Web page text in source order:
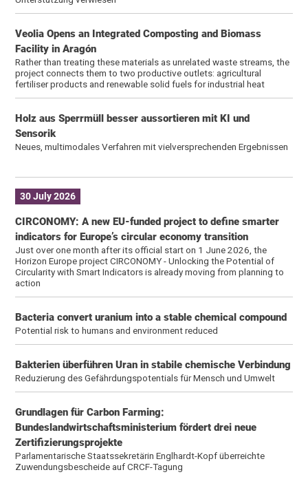
Veolia Opens an Integrated Composting and Biomass
Facility in Aragón
Rather than treating these materials as unrelated waste streams, the
project connects them to two productive outlets: agricultural
fertiliser products and renewable solid fuels for industrial heat
Holz aus Sperrmüll besser aussortieren mit KI und
Sensorik
Neues, multimodales Verfahren mit vielversprechenden Ergebnissen
30 July 2026
CIRCONOMY: A new EU-funded project to define smarter
indicators for Europe’s circular economy transition
Just over one month after its official start on 1 June 2026, the
Horizon Europe project CIRCONOMY - Unlocking the Potential of
Circularity with Smart Indicators is already moving from planning to
action
Bacteria convert uranium into a stable chemical compound
Potential risk to humans and environment reduced
Bakterien überführen Uran in stabile chemische Verbindung
Reduzierung des Gefährdungspotentials für Mensch und Umwelt
Grundlagen für Carbon Farming:
Bundeslandwirtschaftsministerium fördert drei neue
Zertifizierungsprojekte
Parlamentarische Staatssekretärin Englhardt-Kopf überreichte
Zuwendungsbescheide auf CRCF-Tagung